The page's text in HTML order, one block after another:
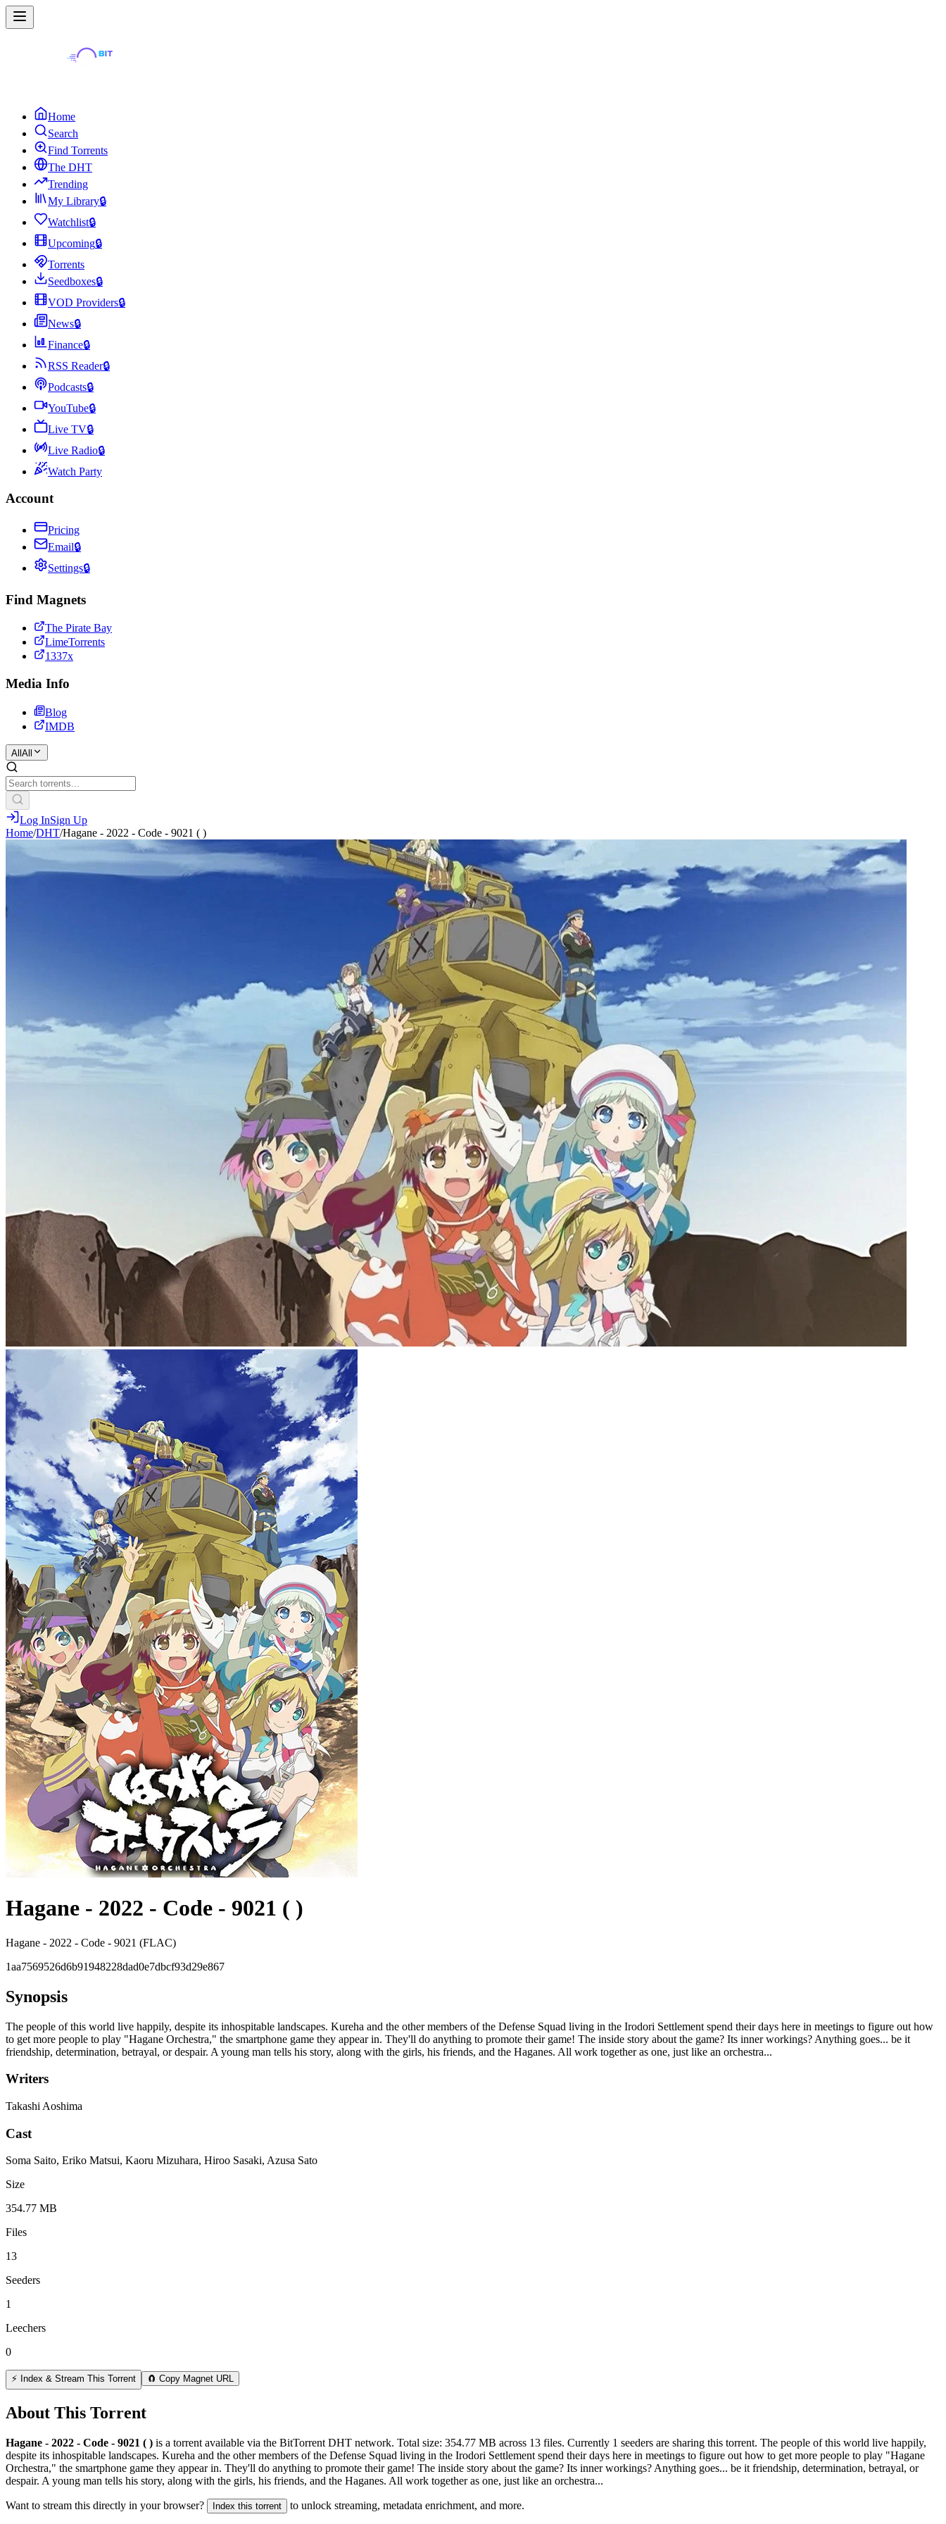
Home
Search
Find Torrents
The DHT
Trending
My Library🔒
Watchlist🔒
Upcoming🔒
Torrents
Seedboxes🔒
VOD Providers🔒
News🔒
Finance🔒
RSS Reader🔒
Podcasts🔒
YouTube🔒
Live TV🔒
Live Radio🔒
Watch Party
Account
Pricing
Email🔒
Settings🔒
Find Magnets
The Pirate Bay
LimeTorrents
1337x
Media Info
Blog
IMDB
All All
Log InSign Up
Home/DHT/Hagane - 2022 - Code - 9021 ( )
Hagane - 2022 - Code - 9021 ( )
Hagane - 2022 - Code - 9021 (FLAC)
1aa7569526d6b91948228dad0e7dbcf93d29e867
Synopsis
The people of this world live happily, despite its inhospitable landscapes. Kureha and the other members of the Defense Squad living in the Irodori Settlement spend their days here in meetings to figure out how
to get more people to play "Hagane Orchestra," the smartphone game they appear in. They'll do anything to promote their game! The inside story about the game? Its inner workings? Anything goes... be it
friendship, determination, betrayal, or despair. A young man tells his story, along with the girls, his friends, and the Haganes. All work together as one, just like an orchestra...
Writers
Takashi Aoshima
Cast
Soma Saito, Eriko Matsui, Kaoru Mizuhara, Hiroo Sasaki, Azusa Sato
Size
354.77 MB
Files
13
Seeders
1
Leechers
0
⚡ Index & Stream This Torrent 🧲 Copy Magnet URL
About This Torrent
Hagane - 2022 - Code - 9021 ( ) is a torrent available via the BitTorrent DHT network. Total size: 354.77 MB across 13 files. Currently 1 seeders are sharing this torrent. The people of this world live happily,
despite its inhospitable landscapes. Kureha and the other members of the Defense Squad living in the Irodori Settlement spend their days here in meetings to figure out how to get more people to play "Hagane
Orchestra," the smartphone game they appear in. They'll do anything to promote their game! The inside story about the game? Its inner workings? Anything goes... be it friendship, determination, betrayal, or
despair. A young man tells his story, along with the girls, his friends, and the Haganes. All work together as one, just like an orchestra...
Want to stream this directly in your browser? Index this torrent to unlock streaming, metadata enrichment, and more.